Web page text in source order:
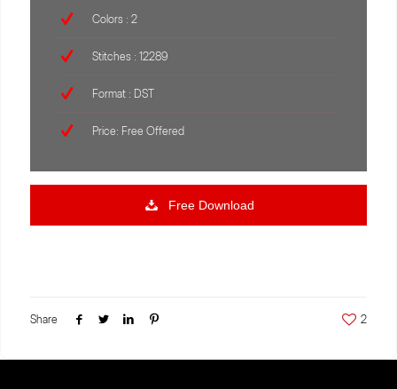
Colors : 2
Stitches : 12289
Format : DST
Price: Free Offered
Free Download
Share 2